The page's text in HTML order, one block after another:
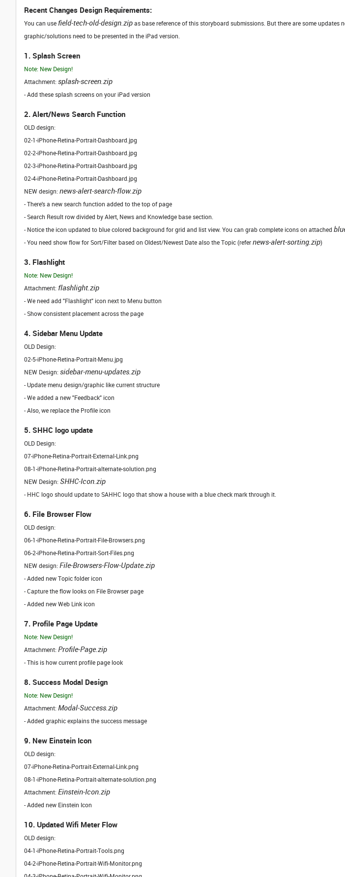
Recent Changes Design Requirements:
You can usefield-tech-old-design.zipas base reference of this storyboard submissions. But there are some
graphic/solutions need to be presented in the iPad version.
1. Splash Screen
Note: New Design!
Attachment: splash-screen.zip
- Add these splash screens on your iPad version
2. Alert/News Search Function
OLD design:
02-1-iPhone-Retina-Portrait-Dashboard.jpg
02-2-iPhone-Retina-Portrait-Dashboard.jpg
02-3-iPhone-Retina-Portrait-Dashboard.jpg
02-4-iPhone-Retina-Portrait-Dashboard.jpg
NEW design: news-alert-search-flow.zip
- There's a new search function added to the top of page
- Search Result row divided by Alert, News and Knowledge base section.
- Notice the icon updated to blue colored background for grid and list view. You can grab complete icons on attached
- You need show flow for Sort/Filter based on Oldest/Newest Date also the Topic (refernews-alert-sorting.zip)
3. Flashlight
Note: New Design!
Attachment: flashlight.zip
- We need add "Flashlight" icon next to Menu button
- Show consistent placement across the page
4. Sidebar Menu Update
OLD Design:
02-5-iPhone-Retina-Portrait-Menu.jpg
NEW Design: sidebar-menu-updates.zip
- Update menu design/graphic like current structure
- We added a new "Feedback" icon
- Also, we replace the Profile icon
5. SHHC logo update
OLD Design:
07-iPhone-Retina-Portrait-External-Link.png
08-1-iPhone-Retina-Portrait-alternate-solution.png
NEW Design: SHHC-Icon.zip
- HHC logo should update to SAHHC logo that show a house with a blue check mark through it.
6. File Browser Flow
OLD design:
06-1-iPhone-Retina-Portrait-File-Browsers.png
06-2-iPhone-Retina-Portrait-Sort-Files.png
NEW design: File-Browsers-Flow-Update.zip
- Added new Topic folder icon
- Capture the flow looks on File Browser page
- Added new Web Link icon
7. Profile Page Update
Note: New Design!
Attachment: Profile-Page.zip
- This is how current profile page look
8. Success Modal Design
Note: New Design!
Attachment: Modal-Success.zip
- Added graphic explains the success message
9. New Einstein Icon
OLD design:
07-iPhone-Retina-Portrait-External-Link.png
08-1-iPhone-Retina-Portrait-alternate-solution.png
Attachment: Einstein-Icon.zip
- Added new Einstein Icon
10. Updated Wifi Meter Flow
OLD design:
04-1-iPhone-Retina-Portrait-Tools.png
04-2-iPhone-Retina-Portrait-Wifi-Monitor.png